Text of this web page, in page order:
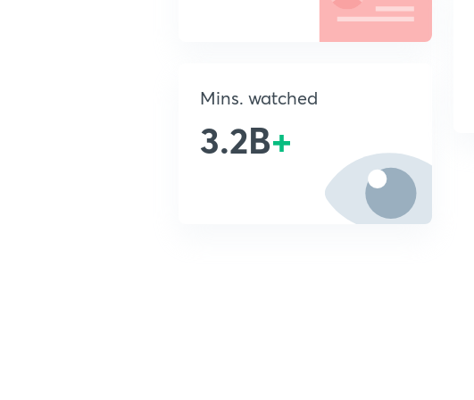
Mins. watched
3.2B+